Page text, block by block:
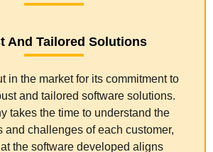
And Tailored Solutions
in the market for its commitment to
and tailored software solutions.
takes the time to understand the
and challenges of each customer,
the software developed aligns